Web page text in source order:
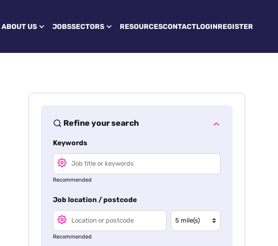
ABOUT US JOBSSECTORS RESOURCESCONTACTLOGINREGISTER
Refine your search
Keywords
Recommended
Job location / postcode
Recommended